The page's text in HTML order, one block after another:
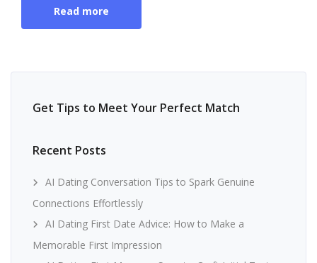
Read more
Get Tips to Meet Your Perfect Match
Recent Posts
AI Dating Conversation Tips to Spark Genuine
Connections Effortlessly
AI Dating First Date Advice: How to Make a
Memorable First Impression